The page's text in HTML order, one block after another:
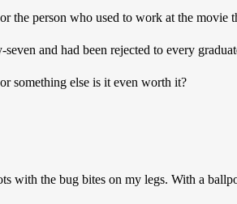
the person who used to work at the movie
and had been rejected to every
something else is it even worth it?
with the bug bites on my legs. With a